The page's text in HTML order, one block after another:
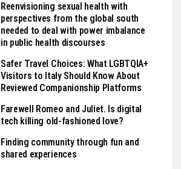
Reenvisioning sexual health with
perspectives from the global south
needed to deal with power imbalance
in public health discourses
Safer Travel Choices: What LGBTQIA+
Visitors to Italy Should Know About
Reviewed Companionship Platforms
Farewell Romeo and Juliet. Is digital
tech killing old-fashioned love?
Finding community through fun and
shared experiences